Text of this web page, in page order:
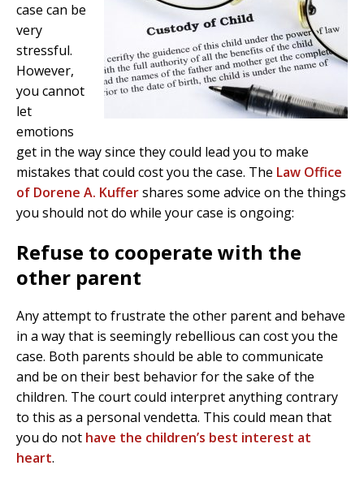
case can be
very
stressful.
However,
you cannot
let
emotions
get in the way since they could lead you to make
mistakes that could cost you the case. The Law Office
of Dorene A. Kuffershares some advice on the things
you should not do while your case is ongoing:
Refuse to cooperate with the
other parent
Any attempt to frustrate the other parent and behave
in a way that is seemingly rebellious can cost you the
case. Both parents should be able to communicate
and be on their best behavior for the sake of the
children. The court could interpret anything contrary
to this as a personal vendetta. This could mean that
you do not have the children’s best interest at
heart.